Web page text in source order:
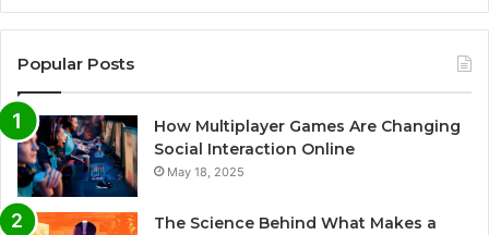
Popular Posts
How Multiplayer Games Are Changing
Social Interaction Online
May 18, 2025
The Science Behind What Makes a